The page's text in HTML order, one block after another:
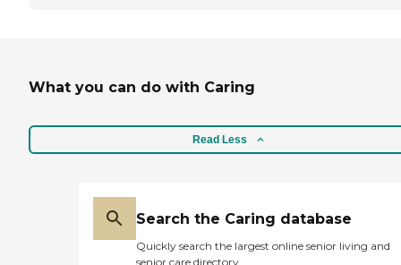
What you can do with Caring
Read Less
Search the Caring database
Quickly search the largest online senior living and
senior care directory